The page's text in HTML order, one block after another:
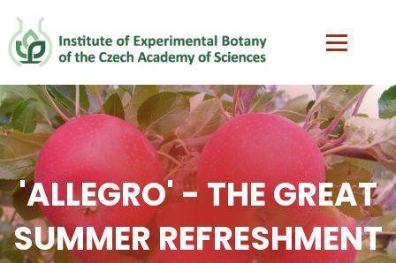
'ALLEGRO' - THE GREAT
SUMMER REFRESHMENT